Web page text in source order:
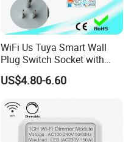
WiFi Us Tuya Smart Wall
Plug Switch Socket with
USB Type C
US$4.80-6.60